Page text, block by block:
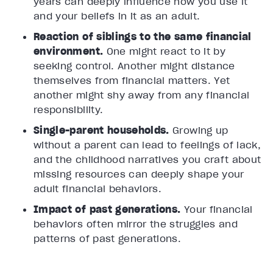
and your beliefs in it as an adult.
Reaction of siblings to the same financial
environment. One might react to it by
seeking control. Another might distance
themselves from financial matters. Yet
another might shy away from any financial
responsibility.
Single-parent households.Growing up
without a parent can lead to feelings of lack,
and the childhood narratives you craft about
missing resources can deeply shape your
adult financial behaviors.
Impact of past generations. Your financial
behaviors often mirror the struggles and
patterns of past generations.